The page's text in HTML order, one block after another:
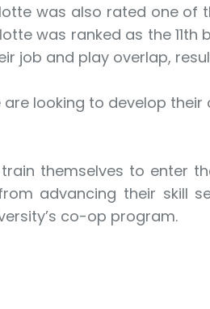
was also rated one of
was ranked as the
job and play overlap,
looking to develop
themselves to enter
advancing their skill
co-op program.